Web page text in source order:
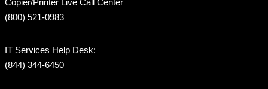
Copier/Printer Live Call Center
(800) 521-0983
IT Services Help Desk:
(844) 344-6450